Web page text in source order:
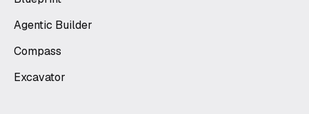
Agentic Builder
Compass
Excavator